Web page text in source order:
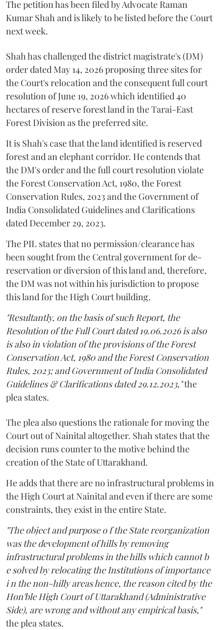
The petition has been filed by Advocate Raman
Kumar Shah and is likely to be listed before the Court
next week.
Shah has challenged the district magistrate's (DM)
order dated May 14, 2026 proposing three sites for
the Court's relocation and the consequent full court
resolution of June 19, 2026 which identified 40
hectares of reserve forest land in the Tarai-East
Forest Division as the preferred site.
It is Shah's case that the land identified is reserved
forest and an elephant corridor. He contends that
the DM's order and the full court resolution violate
the Forest Conservation Act, 1980, the Forest
Conservation Rules, 2023 and the Government of
India Consolidated Guidelines and Clarifications
dated December 29, 2023.
The PIL states that no permission/clearance has
been sought from the Central government for de-
reservation or diversion of this land and, therefore,
the DM was not within his jurisdiction to propose
this land for the High Court building.
"Resultantly, on the basis of such Report, the
Resolution of the Full Court dated 19.06.2026 is also
is also in violation of the provisions of the Forest
Conservation Act, 1980 and the Forest Conservation
Rules, 2023; and Government of India Consolidated
Guidelines & Clarifications dated 29.12.2023,"the
plea states.
The plea also questions the rationale for moving the
Court out of Nainital altogether. Shah states that the
decision runs counter to the motive behind the
creation of the State of Uttarakhand.
He adds that there are no infrastructural problems in
the High Court at Nainital and even if there are some
constraints, they exist in the entire State.
"The object and purpose o f the State reorganization
was the development of hills by removing
infrastructural problems in the hills which cannot b
e solved by relocating the Institutions of importance
i n the non-hilly areas hence, the reason cited by the
Hon'ble High Court of Uttarakhand (Administrative
Side), are wrong and without any empirical basis,"
the plea states.